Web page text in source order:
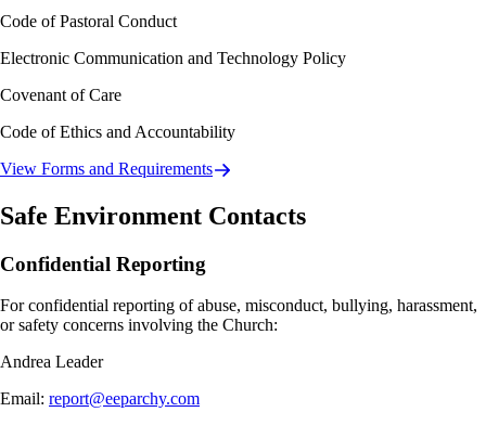
Code of Pastoral Conduct
Electronic Communication and Technology Policy
Covenant of Care
Code of Ethics and Accountability
View Forms and Requirements
Safe Environment Contacts
Confidential Reporting
For confidential reporting of abuse, misconduct, bullying, harassment,
or safety concerns involving the Church:
Andrea Leader
Email: report@eeparchy.com